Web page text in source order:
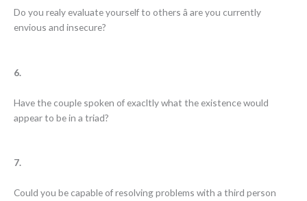
Do you realy evaluate yourself to others â are you currently
envious and insecure?
6.
Have the couple spoken of exacltly what the existence would
appear to be in a triad?
7.
Could you be capable of resolving problems with a third person